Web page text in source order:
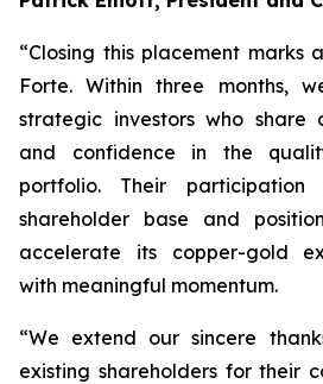
“Closing this placement marks
Forte. Within three months,
strategic investors who share
and confidence in the
portfolio. Their participation
shareholder base and
accelerate its copper-gold
with meaningful momentum.
“We extend our sincere
existing shareholders for their